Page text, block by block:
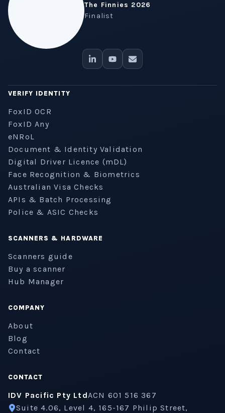
The Finnies 2026
Finalist
VERIFY IDENTITY
FoxID OCR
FoxID Any
eNRoL
Document & Identity Validation
Digital Driver Licence (mDL)
Face Recognition & Biometrics
Australian Visa Checks
APIs & Batch Processing
Police & ASIC Checks
SCANNERS & HARDWARE
Scanners guide
Buy a scanner
Hub Manager
COMPANY
About
Blog
Contact
CONTACT
IDV Pacific Pty LtdACN 601 516 367
Suite 4.06, Level 4, 165-167 Philip Street,